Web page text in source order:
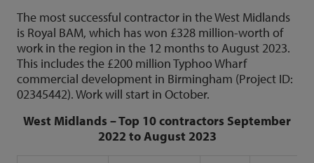
The most successful contractor in the West Midlands
is Royal BAM, which has won £328 million-worth of
work in the region in the 12 months to August 2023.
This includes the £200 million Typhoo Wharf
commercial development in Birmingham (Project ID:
02345442). Work will start in October.
West Midlands – Top 10 contractors September
2022 to August 2023